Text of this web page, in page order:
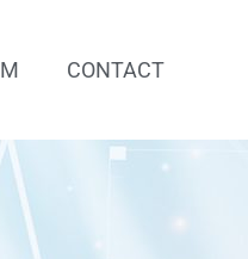
CONTACT